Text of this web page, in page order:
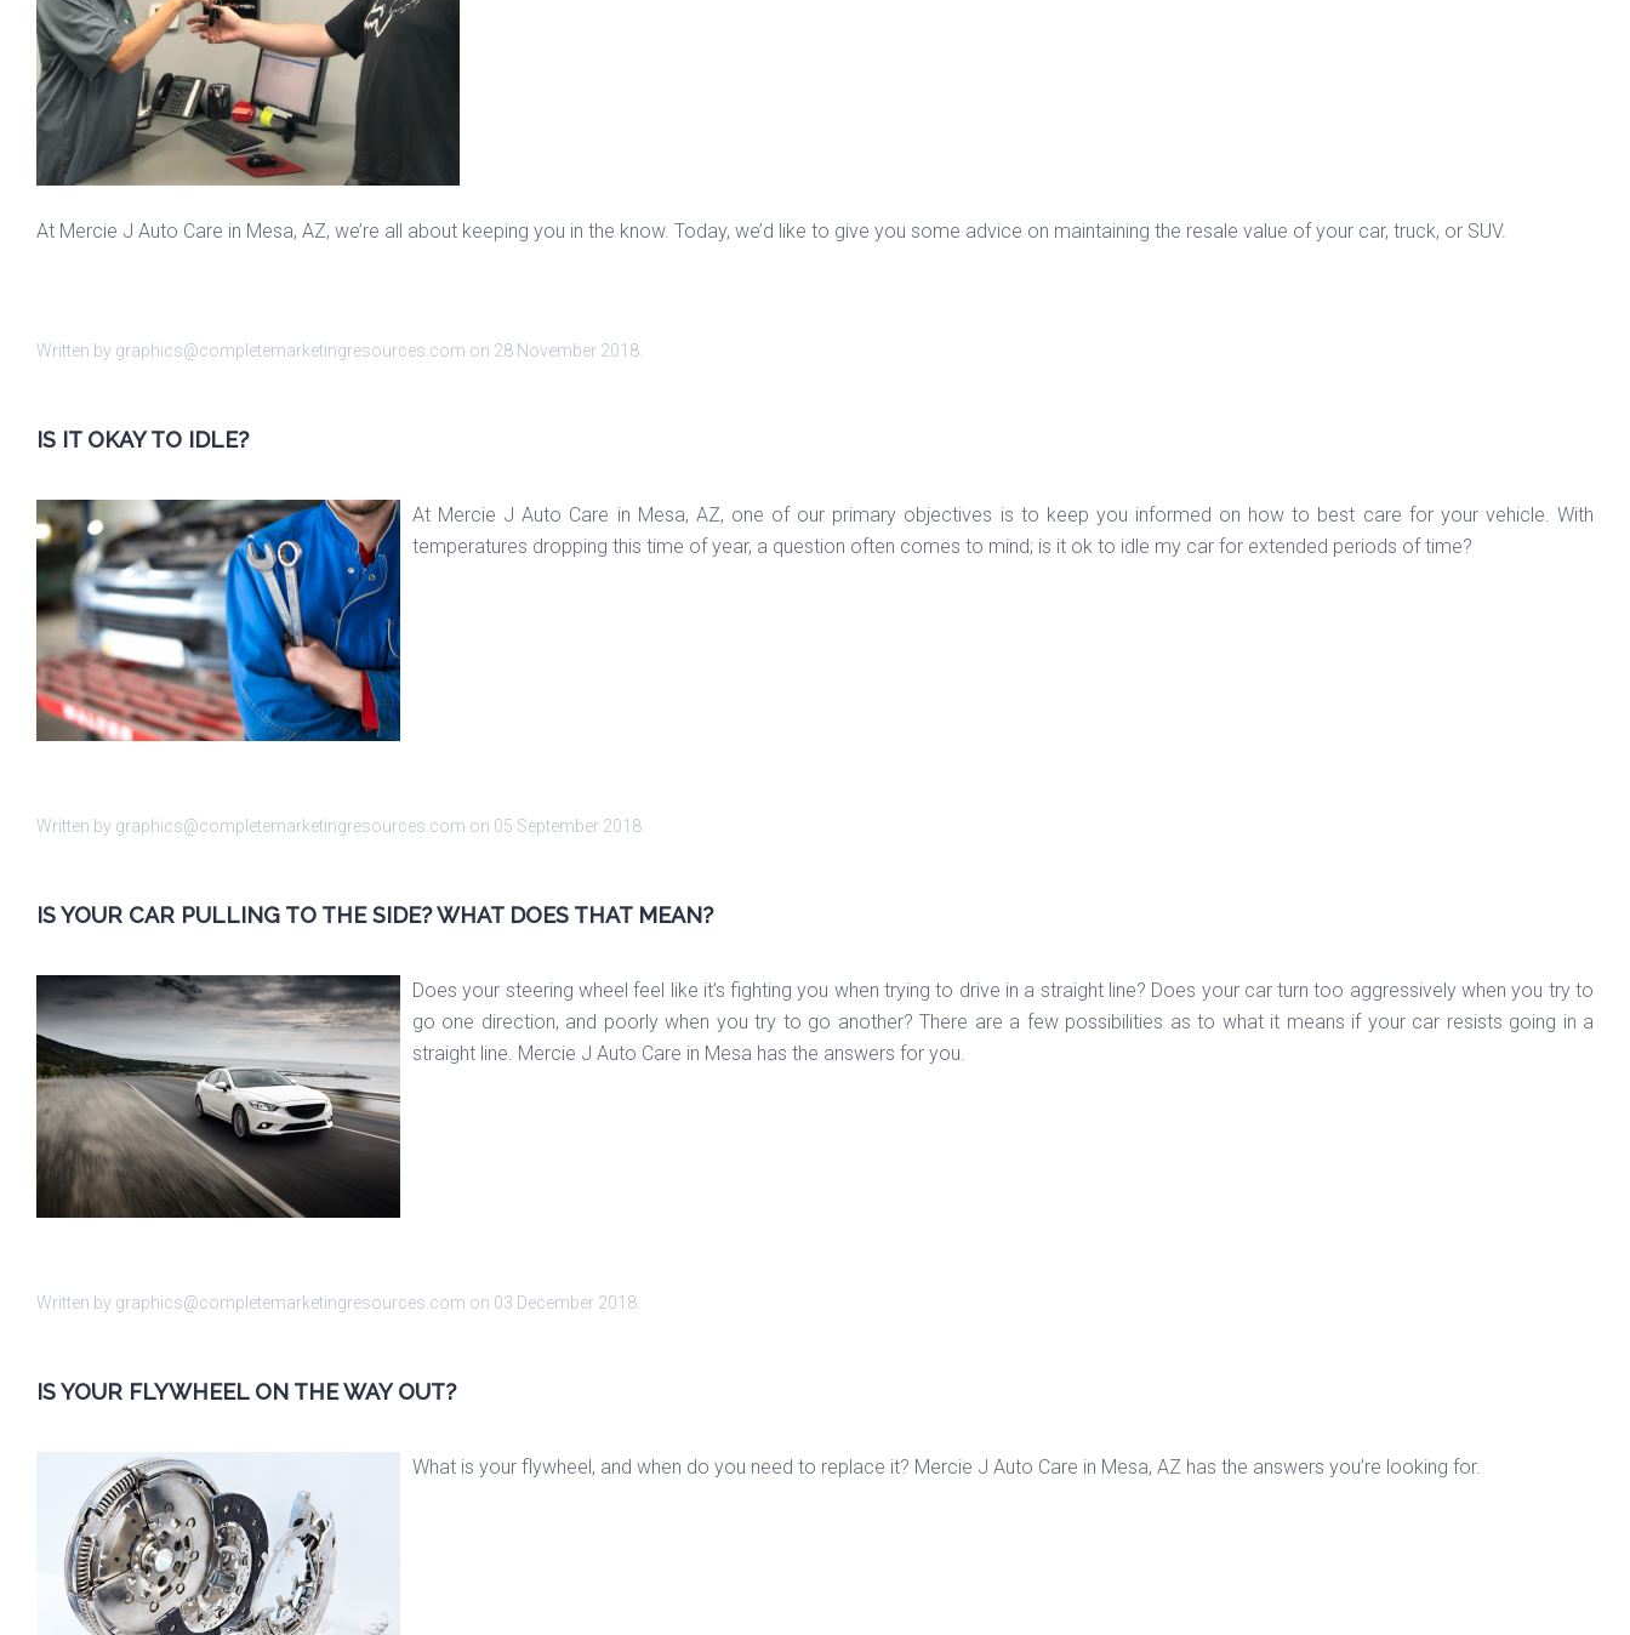
At Mercie J Auto Care in Mesa, AZ, we’re all about keeping you in the know. Today, we’d like to give you some advice on maintaining the resale value of your car, truck, or SUV.
Written by graphics@completemarketingresources.com on 28 November 2018
IS IT OKAY TO IDLE?
At Mercie J Auto Care in Mesa, AZ, one of our primary objectives is to keep you informed on how to best care for your vehicle. With
temperatures dropping this time of year, a question often comes to mind; is it ok to idle my car for extended periods of time?
Written by graphics@completemarketingresources.com on 05 September 2018.
IS YOUR CAR PULLING TO THE SIDE? WHAT DOES THAT MEAN?
Does your steering wheel feel like it’s fighting you when trying to drive in a straight line? Does your car turn too aggressively when you try to
go one direction, and poorly when you try to go another? There are a few possibilities as to what it means if your car resists going in a
straight line. Mercie J Auto Care in Mesa has the answers for you.
Written by graphics@completemarketingresources.com on 03 December 2018.
IS YOUR FLYWHEEL ON THE WAY OUT?
What is your flywheel, and when do you need to replace it? Mercie J Auto Care in Mesa, AZ has the answers you’re looking for.